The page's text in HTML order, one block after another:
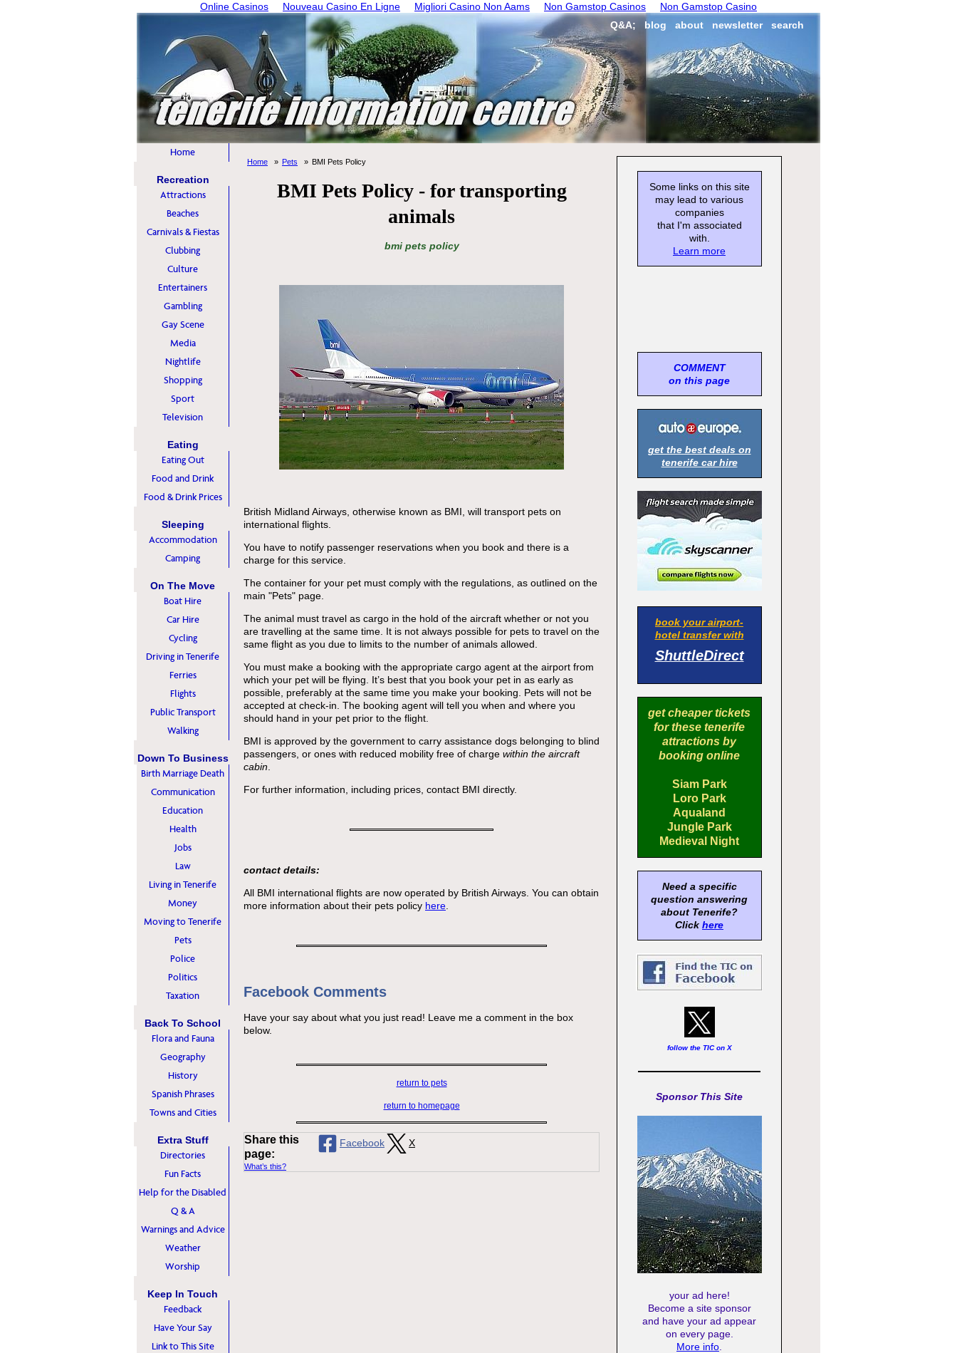
Online Casinos Nouveau Casino En Ligne Migliori Casino Non Aams Non Gamstop Casinos
Non Gamstop Casino
Q&A;
blog about newsletter search
Home Pets BMI Pets Policy
BMI Pets Policy - for transporting
animals
bmi pets policy
British Midland Airways, otherwise known as BMI, will transport pets on
international flights.
You have to notify passenger reservations when you book and there is a
charge for this service.
The container for your pet must comply with the regulations, as outlined on the
main "Pets" page.
The animal must travel as cargo in the hold of the aircraft whether or not you
are travelling at the same time. It is not always possible for pets to travel on the
same flight as you due to limits to the number of animals allowed.
You must make a booking with the appropriate cargo agent at the airport from
which your pet will be flying. It’s best that you book your pet in as early as
possible, preferably at the same time you make your booking. Pets will not be
accepted at check-in. The booking agent will tell you when and where you
should hand in your pet prior to the flight.
BMI is approved by the government to carry assistance dogs belonging to blind
passengers, or ones with reduced mobility free of charge within the aircraft
cabin
For further information, including prices, contact BMI directly.
contact details:
All BMI international flights are now operated by British Airways. You can obtain
more information about their pets policy here
Facebook Comments
Have your say about what you just read! Leave me a comment in the box
below.
return to pets
return to homepage
Share this
page:
What’s this?
Facebook X
Home
Recreation
Attractions
Beaches
Carnivals & Fiestas
Clubbing
Culture
Entertainers
Gambling
Gay Scene
Media
Nightlife
Shopping
Sport
Television
Eating
Eating Out
Food and Drink
Food & Drink Prices
Sleeping
Accommodation
Camping
On The Move
Boat Hire
Car Hire
Cycling
Driving in Tenerife
Ferries
Flights
Public Transport
Walking
Down To Business
Birth Marriage Death
Communication
Education
Health
Jobs
Law
Living in Tenerife
Money
Moving to Tenerife
Pets
Police
Politics
Taxation
Back To School
Flora and Fauna
Geography
History
Spanish Phrases
Towns and Cities
Extra Stuff
Directories
Fun Facts
Help for the Disabled
Q & A
Warnings and Advice
Weather
Worship
Keep In Touch
Feedback
Have Your Say
Link to This Site
Some links on this site
may lead to various
companies
that I'm associated
with.
Learn more
COMMENT
on this page
get the best deals on
tenerife car hire
book your airport-
hotel transfer with
ShuttleDirect
get cheaper tickets
for these tenerife
attractions by
booking online
Siam Park
Loro Park
Aqualand
Jungle Park
Medieval Night
Need a specific
question answering
about Tenerife?
Click here
follow the TIC on X
Sponsor This Site
your ad here!
Become a site sponsor
and have your ad appear
on every page.
More info